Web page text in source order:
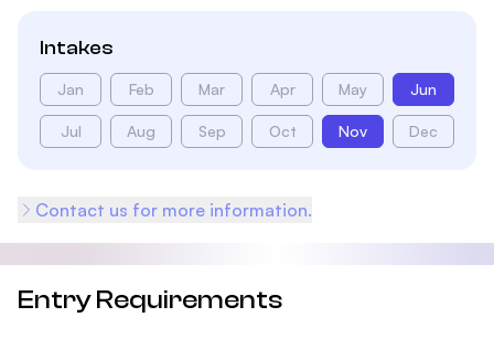
Intakes
Jan Feb Mar Apr May Jun
Jul Aug Sep Oct Nov Dec
Contact us for more information.
Entry Requirements